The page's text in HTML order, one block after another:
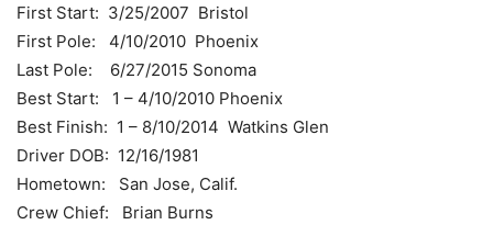
First Start: 3/25/2007 Bristol
First Pole: 4/10/2010 Phoenix
Last Pole: 6/27/2015 Sonoma
Best Start: 1 – 4/10/2010 Phoenix
Best Finish: 1 – 8/10/2014 Watkins Glen
Driver DOB: 12/16/1981
Hometown: San Jose, Calif.
Crew Chief: Brian Burns